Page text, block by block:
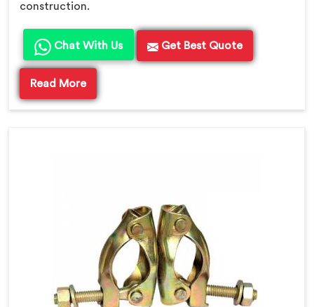
construction.
Chat With Us Get Best Quote
Read More